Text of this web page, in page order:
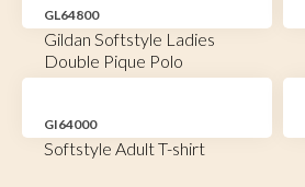
GL64800
Gildan Softstyle Ladies
Double Pique Polo
GI64000
Softstyle Adult T-shirt